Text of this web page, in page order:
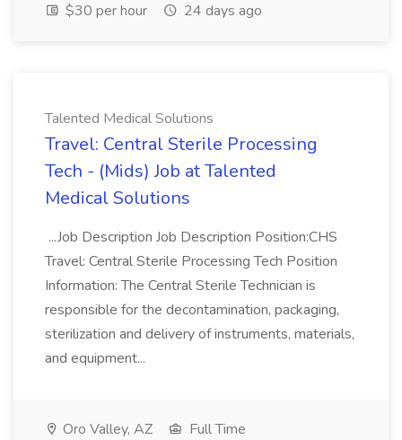
$30 per hour
24 days ago
Talented Medical Solutions
Travel: Central Sterile Processing
Tech - (Mids) Job at Talented
Medical Solutions
...Job Description Job Description Position:CHS
Travel: Central Sterile Processing Tech Position
Information: The Central Sterile Technician is
responsible for the decontamination, packaging,
sterilization and delivery of instruments, materials,
and equipment...
Oro Valley, AZ
Full Time